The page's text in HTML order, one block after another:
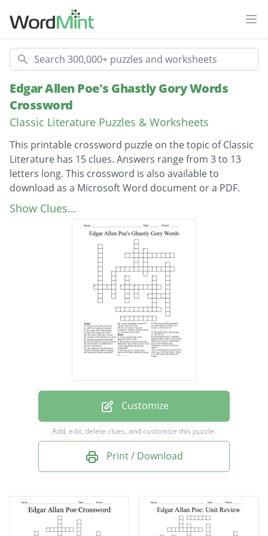
Search
Edgar Allen Poe's Ghastly Gory Words
Crossword
Classic Literature Puzzles & Worksheets
This printable crossword puzzle on the topic of Classic
Literature has 15 clues. Answers range from 3 to 13
letters long. This crossword is also available to
download as a Microsoft Word document or a PDF.
Description
A type of wine that was used as a bait for
Fortunato's murder
A motif found in most of Poe's work (eg.
'Tell-Tale Heart', 'Black Cat', and 'Fall of the
House of Usher'
The Raven was sitting upon the bust of
Pallas, otherwise known as _____
The reason for the narrator's eventual
murder of Pluto was because of the spirit of
During the narrator's time with Roderick
Usher, what was the name of the song that
Roderick has composed?
narrator used to try and calm down Usher
An annoying phrase that Bart the Raven
Show Clues...
Customize
Add, edit, delete clues, and customize this puzzle.
Print / Download